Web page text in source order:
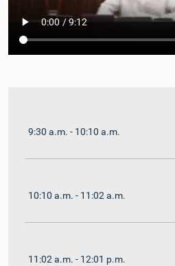
9:30 a.m. - 10:10 a.m.
10:10 a.m. - 11:02 a.m.
11:02 a.m. - 12:01 p.m.